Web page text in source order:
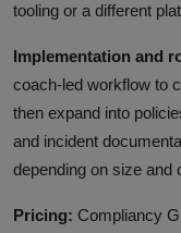
tooling or a different
Implementation and
coach-led workflow to
then expand into
and incident
depending on size and
Pricing: Compliancy